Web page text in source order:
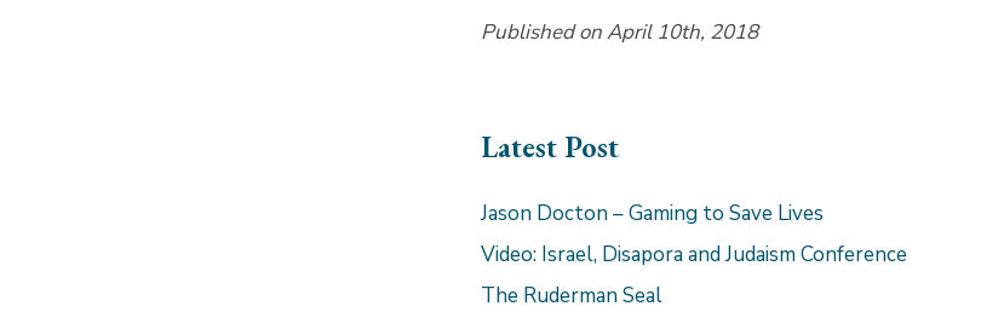
Published on April 10th, 2018
Latest Post
Jason Docton – Gaming to Save Lives
Video: Israel, Disapora and Judaism Conference
The Ruderman Seal